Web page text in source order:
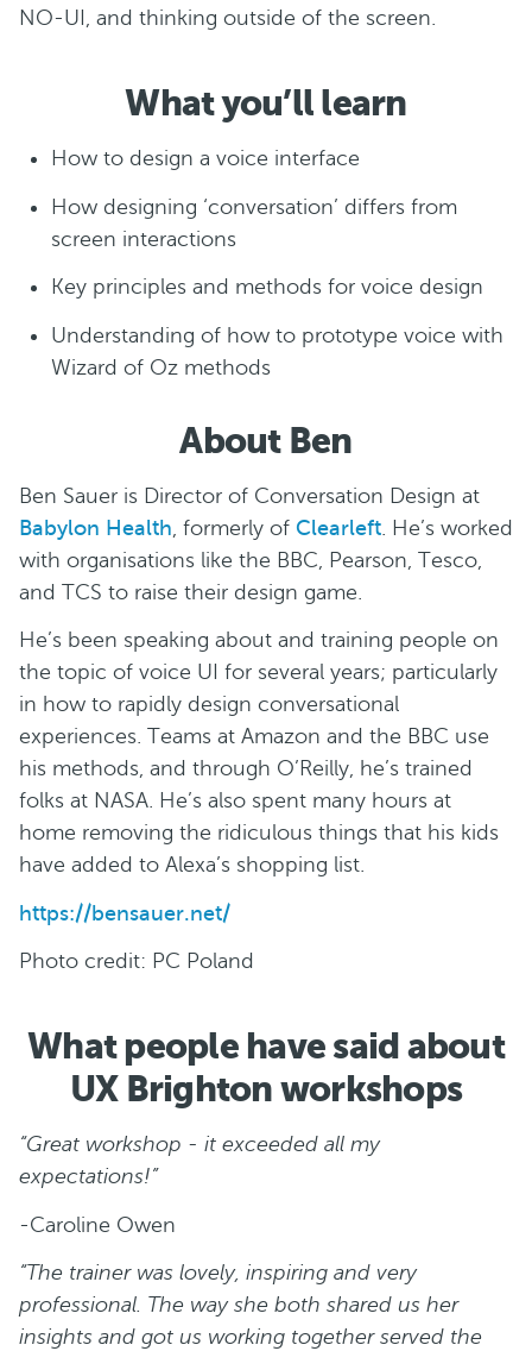
NO-UI, and thinking outside of the screen.
What you’ll learn
How to design a voice interface
How designing ‘conversation’ differs from
screen interactions
Key principles and methods for voice design
Understanding of how to prototype voice with
Wizard of Oz methods
About Ben
Ben Sauer is Director of Conversation Design at
Babylon Health , formerly of Clearleft . He’s worked
with organisations like the BBC, Pearson, Tesco,
and TCS to raise their design game.
He’s been speaking about and training people on
the topic of voice UI for several years; particularly
in how to rapidly design conversational
experiences. Teams at Amazon and the BBC use
his methods, and through O’Reilly, he’s trained
folks at NASA. He’s also spent many hours at
home removing the ridiculous things that his kids
have added to Alexa’s shopping list.
https://bensauer.net/
Photo credit: PC Poland
What people have said about
UX Brighton workshops
“Great workshop - it exceeded all my
expectations!”
-Caroline Owen
“The trainer was lovely, inspiring and very
professional. The way she both shared us her
insights and got us working together served the